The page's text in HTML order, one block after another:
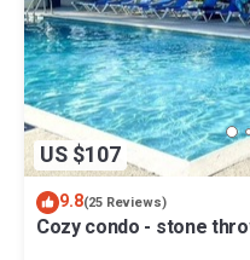
US $107
9.8(25 Reviews)
Cozy condo - stone